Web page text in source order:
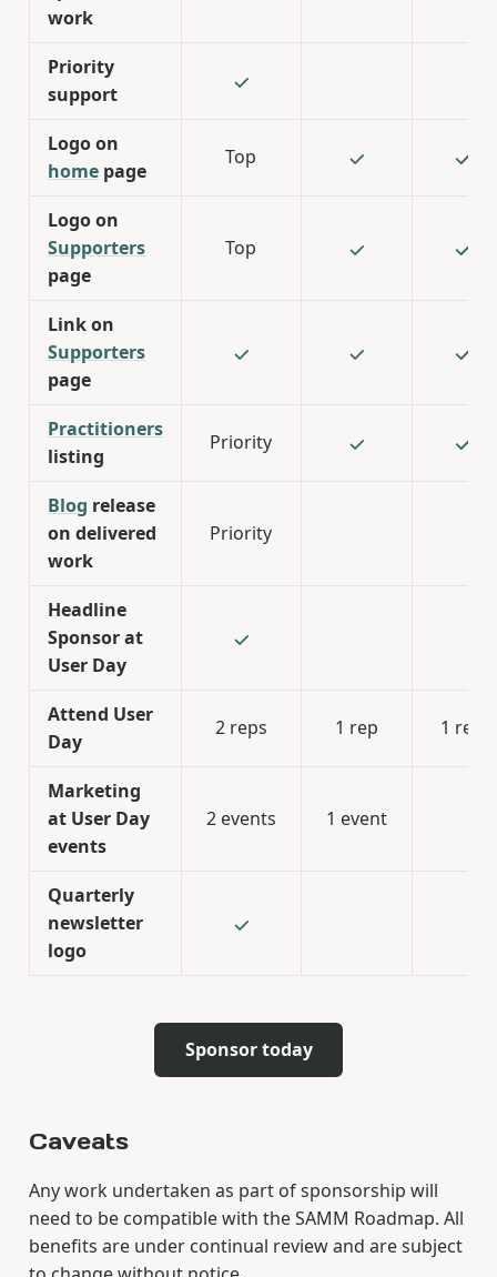
work
Priority
support
Logo on
homepage
Top
Logo on
Supporters
page
Top
Link on
Supporters
page
Practitioners
listing
Priority
Blog release
on delivered
work
Priority
Headline
Sponsor at
User Day
Attend User
Day
2 reps 1 rep 1 rep
Marketing
at User Day
events
2 events 1 event
Quarterly
newsletter
logo
Sponsor today
Caveats
Any work undertaken as part of sponsorship will
need to be compatible with the SAMM Roadmap. All
benefits are under continual review and are subject